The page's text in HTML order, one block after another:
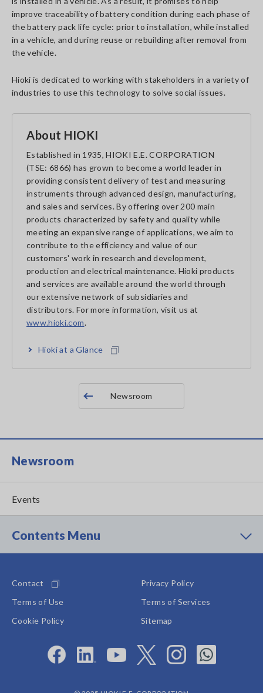
improve traceability of battery condition during each phase of
the battery pack life cycle: prior to installation, while installed
in a vehicle, and during reuse or rebuilding after removal from
the vehicle.
Hioki is dedicated to working with stakeholders in a variety of
industries to use this technology to solve social issues.
About HIOKI
Established in 1935, HIOKI E.E. CORPORATION
(TSE: 6866) has grown to become a world leader in
providing consistent delivery of test and measuring
instruments through advanced design, manufacturing,
and sales and services. By offering over 200 main
products characterized by safety and quality while
meeting an expansive range of applications, we aim to
contribute to the efficiency and value of our
customers' work in research and development,
production and electrical maintenance. Hioki products
and services are available around the world through
our extensive network of subsidiaries and
distributors. For more information, visit us at
www.hioki.com.
Hioki at a Glance
Newsroom
Newsroom
Events
Contents Menu
Contact
Privacy Policy
Terms of Use
Terms of Services
Cookie Policy
Sitemap